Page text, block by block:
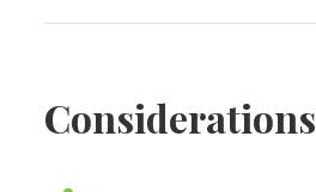
Considerations